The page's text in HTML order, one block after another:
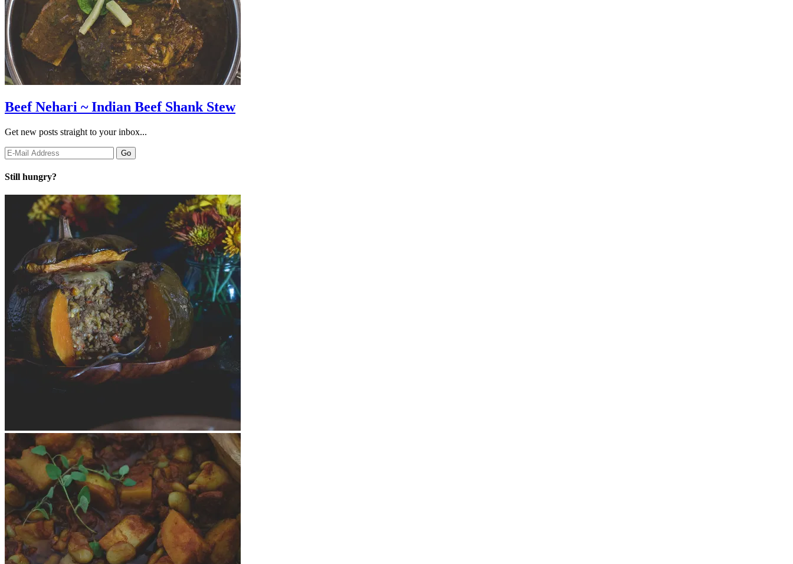
Beef Nehari ~ Indian Beef Shank Stew
Get new posts straight to your inbox...
Still hungry?